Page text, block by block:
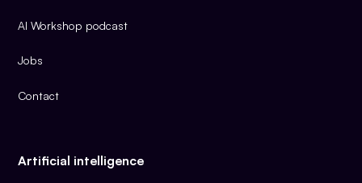
AI Workshop podcast
Jobs
Contact
Artificial intelligence